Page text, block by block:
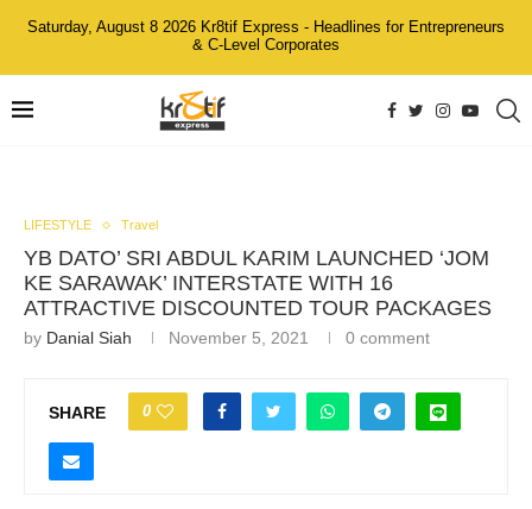
Saturday, August 8 2026 Kr8tif Express - Headlines for Entrepreneurs
& C-Level Corporates
LIFESTYLE Travel
YB DATO’ SRI ABDUL KARIM LAUNCHED ‘JOM
KE SARAWAK’ INTERSTATE WITH 16
ATTRACTIVE DISCOUNTED TOUR PACKAGES
by Danial Siah November 5, 2021 0 comment
SHARE 0